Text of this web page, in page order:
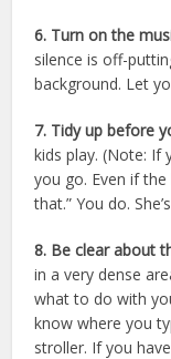
6. Turn on the
silence is off-
background. Let
7. Tidy up before
kids play. (Note: If
you go. Even if
that.” You do.
8. Be clear about
in a very dense
what to do with
know where you
stroller. If you